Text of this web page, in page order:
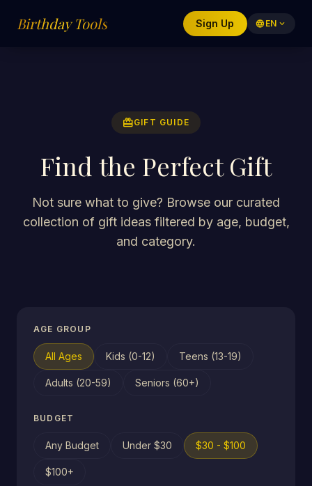
Birthday Tools Sign Up language EN expand_more
redeemGIFT GUIDE
Find the Perfect Gift
Not sure what to give? Browse our curated
collection of gift ideas filtered by age, budget,
and category.
AGE GROUP
All Ages Kids (0-12) Teens (13-19)
Adults (20-59) Seniors (60+)
BUDGET
Any Budget Under $30 $30 - $100
$100+